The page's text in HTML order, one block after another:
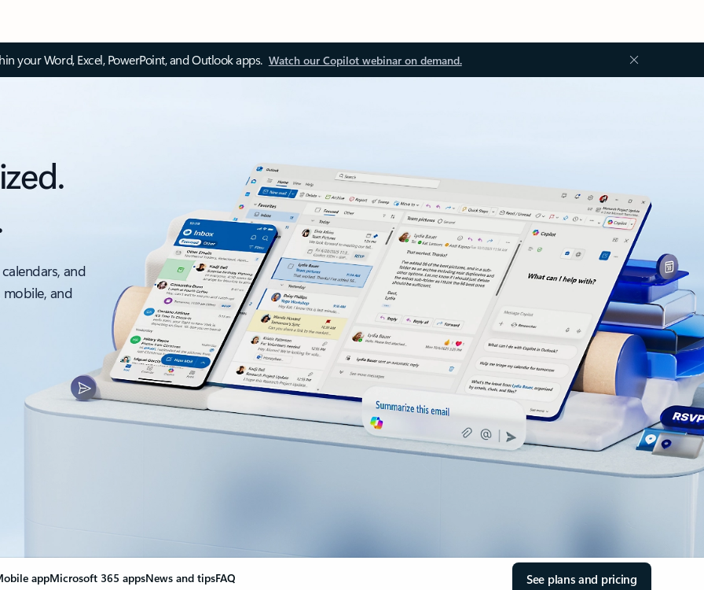
your Word, Excel, PowerPoint, and Outlook apps. Watch our Copilot webinar on demand.
and
and
appMicrosoft 365 appsNews and tipsFAQ See plans and pricing